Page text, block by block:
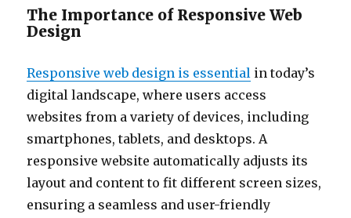
The Importance of Responsive Web
Design
Responsive web design is essential in today’s
digital landscape, where users access
websites from a variety of devices, including
smartphones, tablets, and desktops. A
responsive website automatically adjusts its
layout and content to fit different screen sizes,
ensuring a seamless and user-friendly